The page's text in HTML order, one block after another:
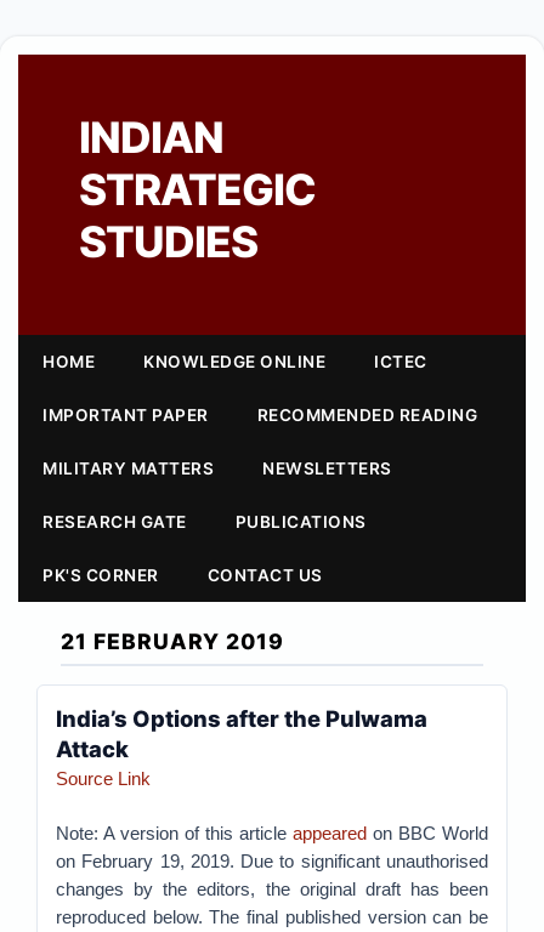
INDIAN
STRATEGIC
STUDIES
HOME KNOWLEDGE ONLINE ICTEC
IMPORTANT PAPER RECOMMENDED READING
MILITARY MATTERS NEWSLETTERS
RESEARCH GATE PUBLICATIONS
PK'S CORNER CONTACT US
21 FEBRUARY 2019
India’s Options after the Pulwama
Attack
Source Link
Note: A version of this article appeared on BBC World
on February 19, 2019. Due to significant unauthorised
changes by the editors, the original draft has been
reproduced below. The final published version can be